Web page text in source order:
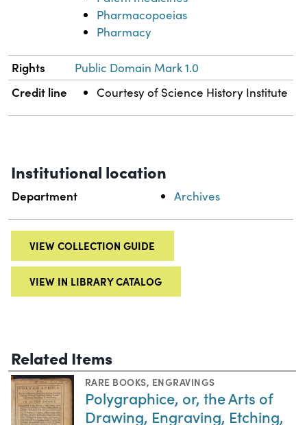
Pharmacopoeias
Pharmacy
Rights Public Domain Mark 1.0
Credit line Courtesy of Science History Institute
Institutional location
Department Archives
VIEW COLLECTION GUIDE
VIEW IN LIBRARY CATALOG
Related Items
RARE BOOKS, ENGRAVINGS
Polygraphice, or, the Arts of
Drawing, Engraving, Etching,